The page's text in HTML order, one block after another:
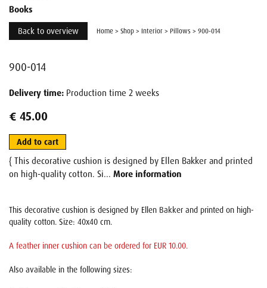
Books
Back to overview Home > Shop > Interior > Pillows > 900-014
900-014
Delivery time: Production time 2 weeks
€ 45.00
Add to cart
{ This decorative cushion is designed by Ellen Bakker and printed
on high-quality cotton. Si... More information
This decorative cushion is designed by Ellen Bakker and printed on high-
quality cotton. Size: 40x40 cm.
A feather inner cushion can be ordered for EUR 10.00.
Also available in the following sizes: